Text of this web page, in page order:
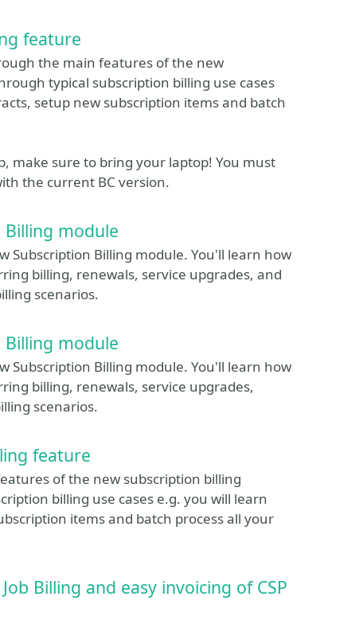
feature
the main features of the new
typical subscription billing use cases
setup new subscription items and batch
make sure to bring your laptop! You must
the current BC version.
module
Subscription Billing module. You'll learn how
billing, renewals, service upgrades, and
scenarios.
module
Subscription Billing module. You'll learn how
billing, renewals, service upgrades,
scenarios.
feature
of the new subscription billing
billing use cases e.g. you will learn
items and batch process all your
Billing and easy invoicing of CSP